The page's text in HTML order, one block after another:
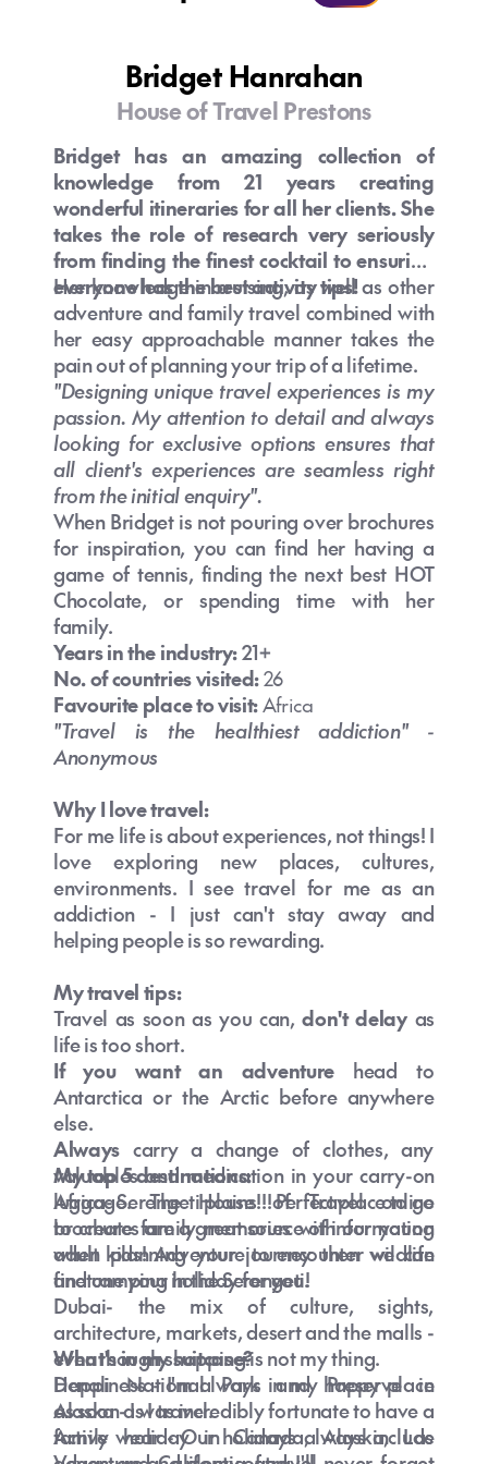
What is the best time to visit Australia
from NZ?
What are the best places to visit in
Australia for first-time travellers?
How long should I spend in Australia?
Is Australia a good holiday destination
for New Zealanders?
What’s the cheapest time to fly to
Australia from NZ?
What is the time difference between NZ
and Australia?
Are there direct flights from New
Zealand to Australia?
What should I pack for a trip to
Australia?
Is travel insurance recommended for
Australia?
Do I need travel insurance for Australia
if I’m from NZ?
Can I use my NZ phone in Australia?
Can you drink tap water in Australia?
What are the top things to do in
Australia?
Is Australia expensive for New Zealand
travellers?
Bridget Hanrahan
House of Travel Prestons
Bridget has an amazing collection of
knowledge from 21 years creating
wonderful itineraries for all her clients. She
takes the role of research very seriously
from finding the finest cocktail to ensuring
everyone has the best activity tips!
Her knowledge in cruising, as well as other
adventure and family travel combined with
her easy approachable manner takes the
pain out of planning your trip of a lifetime.
"Designing unique travel experiences is my
passion. My attention to detail and always
looking for exclusive options ensures that
all client's experiences are seamless right
from the initial enquiry".
When Bridget is not pouring over brochures
for inspiration, you can find her having a
game of tennis, finding the next best HOT
Chocolate, or spending time with her
family.
Years in the industry:21+
No. of countries visited:26
Favourite place to visit:Africa
"Travel is the healthiest addiction" -
Anonymous
Why I love travel:
For me life is about experiences, not things! I
love exploring new places, cultures,
environments. I see travel for me as an
addiction - I just can't stay away and
helping people is so rewarding.
My travel tips:
Travel as soon as you can,don't delayas
life is too short.
If you want an adventure head to
Antarctica or the Arctic before anywhere
else.
Always carry a change of clothes, any
valuables and medication in your carry-on
luggage. The House of Travel online
brochures are a great source of information
when planning your journey then we can
finetune your holiday for you.
My top 5 destinations:
Africa- Serengeti plains!!! Perfect place to go
to create family memories with our young
adult kids! Adventure to encounter wildlife
and camping in the Serengeti!
Dubai- the mix of culture, sights,
architecture, markets, desert and the malls -
even though shopping is not my thing.
Denali National Park and Preserve in
Alaska - I was incredibly fortunate to have a
family holiday in Canada, Alaska, Las
What's in my suitcase?
Happiness - I'm always in my happy place
as soon as I travel.
Active wear - Our holidays always include